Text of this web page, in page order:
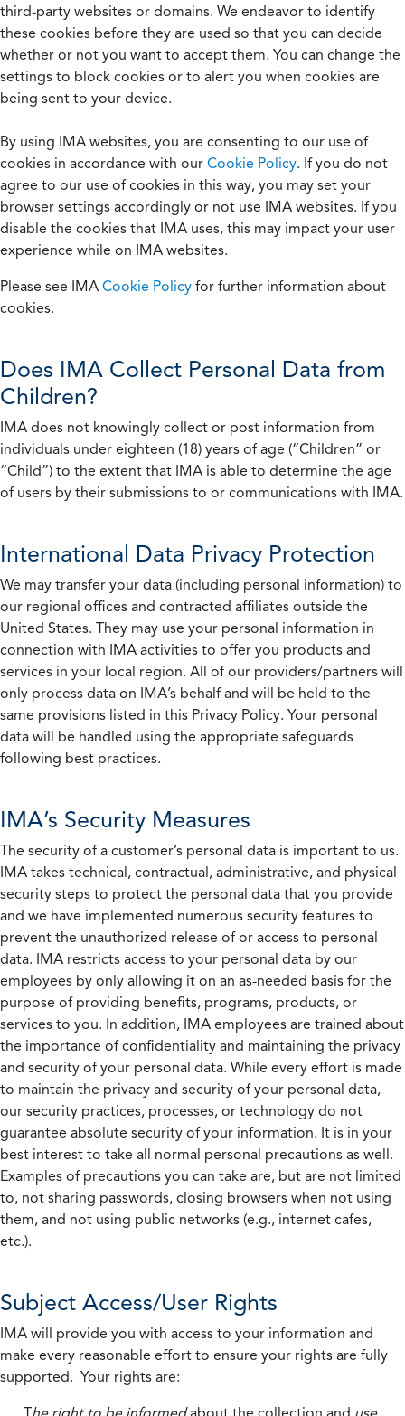
third-party websites or domains. We endeavor to identify
these cookies before they are used so that you can decide
whether or not you want to accept them. You can change the
settings to block cookies or to alert you when cookies are
being sent to your device.
By using IMA websites, you are consenting to our use of
cookies in accordance with our Cookie Policy. If you do not
agree to our use of cookies in this way, you may set your
browser settings accordingly or not use IMA websites. If you
disable the cookies that IMA uses, this may impact your user
experience while on IMA websites.
Please see IMA Cookie Policy for further information about
cookies.
Does IMA Collect Personal Data from
Children?
IMA does not knowingly collect or post information from
individuals under eighteen (18) years of age (“Children” or
“Child”) to the extent that IMA is able to determine the age
of users by their submissions to or communications with IMA.
International Data Privacy Protection
We may transfer your data (including personal information) to
our regional offices and contracted affiliates outside the
United States. They may use your personal information in
connection with IMA activities to offer you products and
services in your local region. All of our providers/partners will
only process data on IMA’s behalf and will be held to the
same provisions listed in this Privacy Policy. Your personal
data will be handled using the appropriate safeguards
following best practices.
IMA’s Security Measures
The security of a customer’s personal data is important to us.
IMA takes technical, contractual, administrative, and physical
security steps to protect the personal data that you provide
and we have implemented numerous security features to
prevent the unauthorized release of or access to personal
data. IMA restricts access to your personal data by our
employees by only allowing it on an as-needed basis for the
purpose of providing benefits, programs, products, or
services to you. In addition, IMA employees are trained about
the importance of confidentiality and maintaining the privacy
and security of your personal data. While every effort is made
to maintain the privacy and security of your personal data,
our security practices, processes, or technology do not
guarantee absolute security of your information. It is in your
best interest to take all normal personal precautions as well.
Examples of precautions you can take are, but are not limited
to, not sharing passwords, closing browsers when not using
them, and not using public networks (e.g., internet cafes,
etc.).
Subject Access/User Rights
IMA will provide you with access to your information and
make every reasonable effort to ensure your rights are fully
supported. Your rights are: